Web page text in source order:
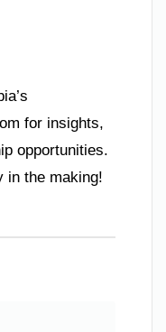
for insights,
opportunities.
in the making!